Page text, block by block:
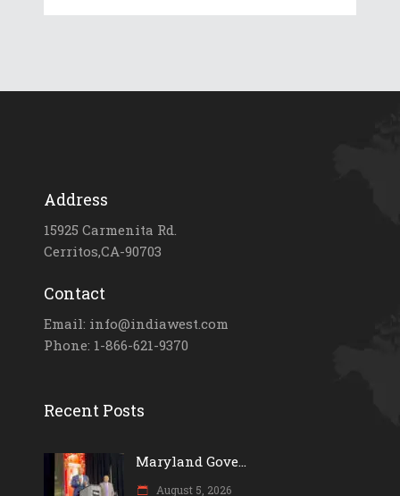
Address
15925 Carmenita Rd.
Cerritos,CA-90703
Contact
Email: info@indiawest.com
Phone: 1-866-621-9370
Recent Posts
Maryland Gove...
August 5, 2026